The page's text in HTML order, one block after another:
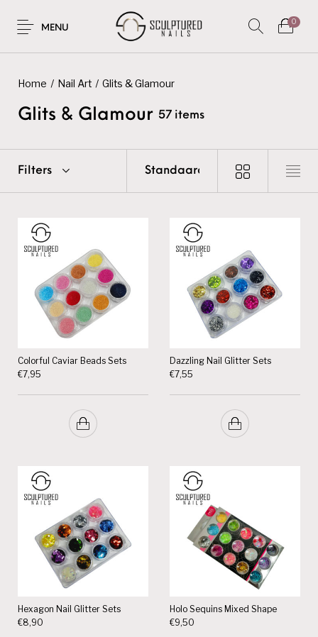
MENU
0
Home / Nail Art / Glits & Glamour
Glits & Glamour 57 items
Filters
Colorful Caviar Beads Sets
€7,95
Dazzling Nail Glitter Sets
€7,55
Hexagon Nail Glitter Sets
€8,90
Holo Sequins Mixed Shape
€9,50